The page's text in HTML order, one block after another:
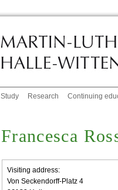
Study Research Continuing
Francesca
Visiting address:
Von Seckendorff-Platz 4